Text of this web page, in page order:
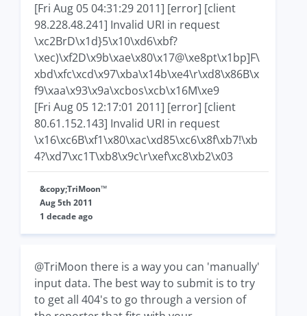
[Fri Aug 05 04:31:29 2011] [error] [client
98.228.48.241] Invalid URI in request
\xc2BrD\x1d}5\x10\xd6\xbf?
\xec)\xf2D\x9b\xae\x80\x17@\xe8pt\x1bp]F\
xbd\xfc\xcd\x97\xba\x14b\xe4\r\xd8\x86B\x
f9\xaa\x93\x9a\xcbos\xcb\x16M\xe9
[Fri Aug 05 12:17:01 2011] [error] [client
80.61.152.143] Invalid URI in request
\x16\xc6B\xf1\x80\xac\xd85\xc6\x8f\xb7!\xb
4?\xd7\xc1T\xb8\x9c\r\xef\xc8\xb2\x03
&copy;TriMoon™
Aug 5th 2011
1 decade ago
@TriMoon there is a way you can 'manually'
input data. The best way to submit is to try
to get all 404's to go through a version of